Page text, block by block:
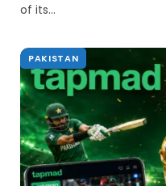
of its…
PAKISTAN